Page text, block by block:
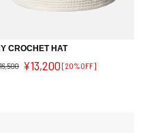
CROCHET HAT
¥13,200 [20%OFF]